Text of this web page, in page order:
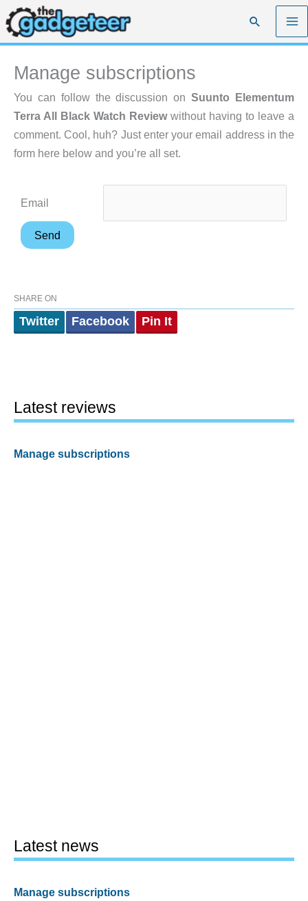
Skip
to
content
Search
Manage subscriptions
You can follow the discussion onSuunto Elementum
Terra All Black Watch Reviewwithout having to leave a
comment. Cool, huh? Just enter your email address in the
form here below and you’re all set.
Email
SHARE ON
Twitter Facebook Pin It
Latest reviews
Manage subscriptions
Latest news
Manage subscriptions